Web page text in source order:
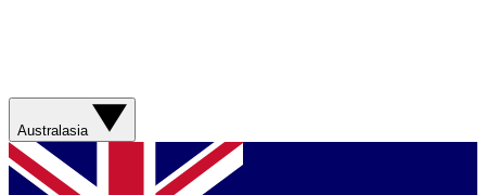
Australasia